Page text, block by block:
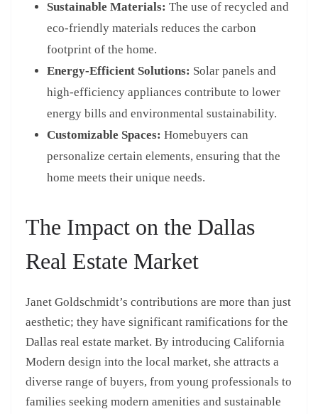
Sustainable Materials: The use of recycled and
eco-friendly materials reduces the carbon
footprint of the home.
Energy-Efficient Solutions: Solar panels and
high-efficiency appliances contribute to lower
energy bills and environmental sustainability.
Customizable Spaces: Homebuyers can
personalize certain elements, ensuring that the
home meets their unique needs.
The Impact on the Dallas
Real Estate Market
Janet Goldschmidt’s contributions are more than just
aesthetic; they have significant ramifications for the
Dallas real estate market. By introducing California
Modern design into the local market, she attracts a
diverse range of buyers, from young professionals to
families seeking modern amenities and sustainable